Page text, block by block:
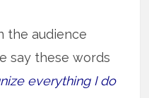
the audience
say these words
everything I do